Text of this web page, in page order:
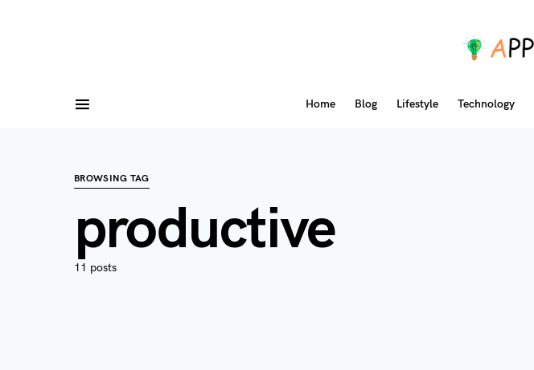
Home Blog Lifestyle Technology
BROWSING TAG
productive
11 posts